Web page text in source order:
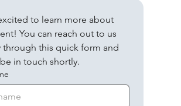
to learn more about
You can reach out to us
through this quick form and
in touch shortly.